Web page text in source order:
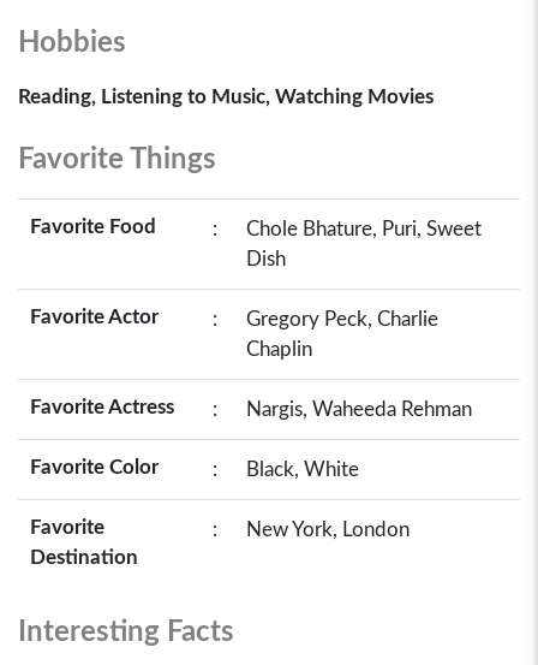
Hobbies
Reading, Listening to Music, Watching Movies
Favorite Things
Favorite Food :
Chole Bhature, Puri, Sweet
Dish
Favorite Actor :
Gregory Peck, Charlie
Chaplin
Favorite Actress : Nargis, Waheeda Rehman
Favorite Color : Black, White
Favorite
Destination
: New York, London
Interesting Facts